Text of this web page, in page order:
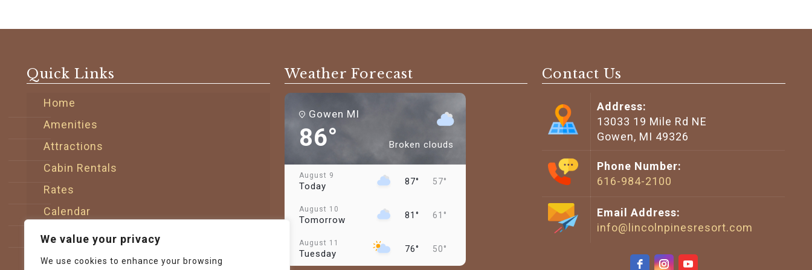
We value your privacy
We use cookies to enhance your browsing
Quick Links
Home
Amenities
Attractions
Cabin Rentals
Rates
Calendar
Sitemap
Contact
Weather Forecast
Gowen MI
86° Broken clouds
August 9
Today 87° 57°
August 10
Tomorrow 81° 61°
August 11
Tuesday 76° 50°
Contact Us
Address:
13033 19 Mile Rd NE
Gowen, MI 49326
Phone Number:
616-984-2100
Email Address:
info@lincolnpinesresort.com